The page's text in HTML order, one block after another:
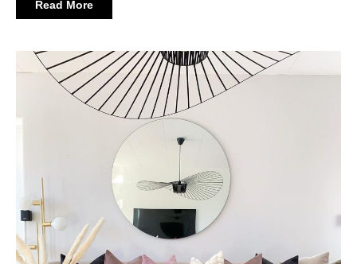
Read More